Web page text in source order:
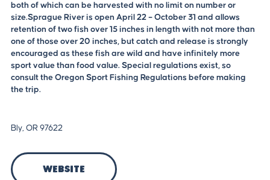
both of which can be harvested with no limit on number or
size.Sprague River is open April 22 – October 31 and allows
retention of two fish over 15 inches in length with not more than
one of those over 20 inches, but catch and release is strongly
encouraged as these fish are wild and have infinitely more
sport value than food value. Special regulations exist, so
consult the Oregon Sport Fishing Regulations before making
the trip.
Bly, OR 97622
Website